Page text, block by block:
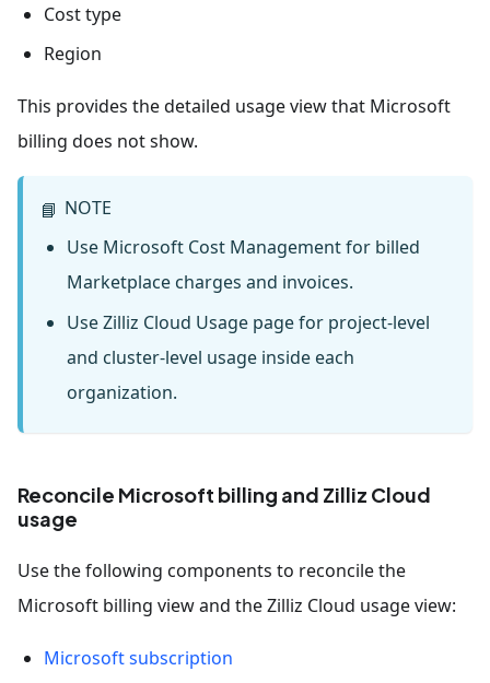
Cost type
Region
This provides the detailed usage view that Microsoft
billing does not show.
📘 NOTE
Use Microsoft Cost Management for billed
Marketplace charges and invoices.
Use Zilliz Cloud Usage page for project-level
and cluster-level usage inside each
organization.
Reconcile Microsoft billing and Zilliz Cloud
usage
Use the following components to reconcile the
Microsoft billing view and the Zilliz Cloud usage view:
Microsoft subscription